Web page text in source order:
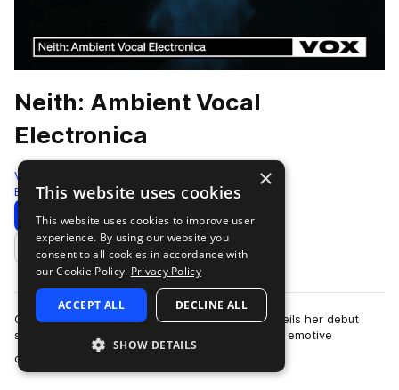
Neith: Ambient Vocal
Electronica
VOX
Electronica 203 Samples
Download Preview
Add to likes
Cologne-based producer and vocalist Neith unveils her debut
sample pack on Splice, offering an ethereal and emotive
collection of vocals and atmospher…
×
This website uses cookies
This website uses cookies to improve user
experience. By using our website you
consent to all cookies in accordance with
our Cookie Policy. Privacy Policy
ACCEPT ALL DECLINE ALL
SHOW DETAILS